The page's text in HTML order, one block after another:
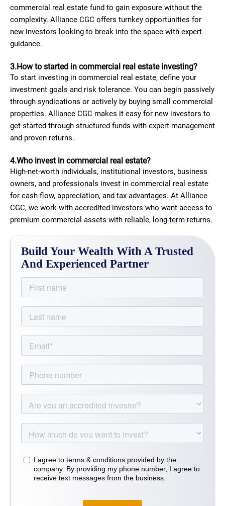
commercial real estate fund to gain exposure without the
complexity. Alliance CGC offers turnkey opportunities for
new investors looking to break into the space with expert
guidance.
3.How to started in commercial real estate investing?
To start investing in commercial real estate, define your
investment goals and risk tolerance. You can begin passively
through syndications or actively by buying small commercial
properties. Alliance CGC makes it easy for new investors to
get started through structured funds with expert management
and proven returns.
4.Who invest in commercial real estate?
High-net-worth individuals, institutional investors, business
owners, and professionals invest in commercial real estate
for cash flow, appreciation, and tax advantages. At Alliance
CGC, we work with accredited investors who want access to
premium commercial assets with reliable, long-term returns.
Build Your Wealth With A Trusted
And Experienced Partner